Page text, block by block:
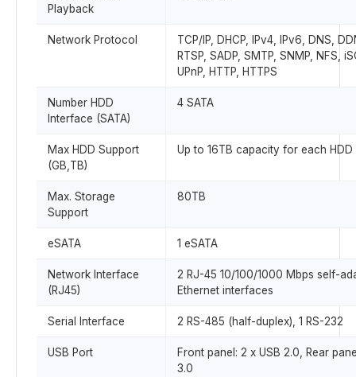
Playback
Network Protocol
TCP/IP, DHCP, IPv4, IPv6, DNS,
RTSP, SADP, SMTP, SNMP, NFS,
UPnP, HTTP, HTTPS
Number HDD
Interface (SATA)
4 SATA
Max HDD Support
(GB,TB)
Up to 16TB capacity for each HDD
Max. Storage
Support
80TB
eSATA 1 eSATA
Network Interface
(RJ45)
2 RJ-45 10/100/1000 Mbps self-
Ethernet interfaces
Serial Interface 2 RS-485 (half-duplex), 1 RS-232
USB Port
Front panel: 2 x USB 2.0, Rear
3.0